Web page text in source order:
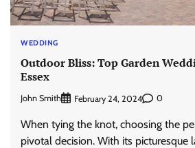
WEDDING
Outdoor Bliss: Top Garden
Essex
John Smith February 24, 2024 0
When tying the knot, choosing the
pivotal decision. With its picturesque